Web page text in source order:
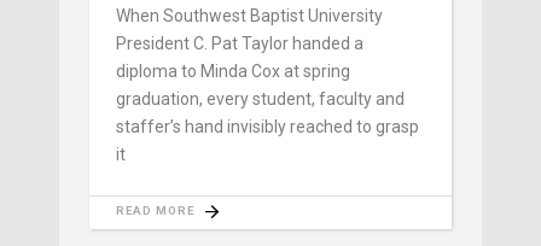
When Southwest Baptist University
President C. Pat Taylor handed a
diploma to Minda Cox at spring
graduation, every student, faculty and
staffer’s hand invisibly reached to grasp
it
READ MORE